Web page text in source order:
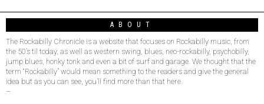
ABOUT
The Rockabilly Chronicle is a website that focuses on Rockabilly music, from
the 50’s til today, as well as western swing, blues, neo-rockabilly, psychobilly,
jump blues, honky tonk and even a bit of surf and garage. We thought that the
term “Rockabilly” would mean something to the readers and give the general
idea but as you can see, you’ll find more than that here.
–